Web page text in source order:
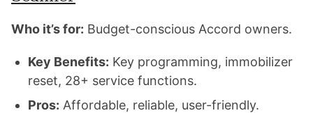
Who it’s for: Budget-conscious Accord owners.
Key Benefits: Key programming, immobilizer
reset, 28+ service functions.
Pros: Affordable, reliable, user-friendly.